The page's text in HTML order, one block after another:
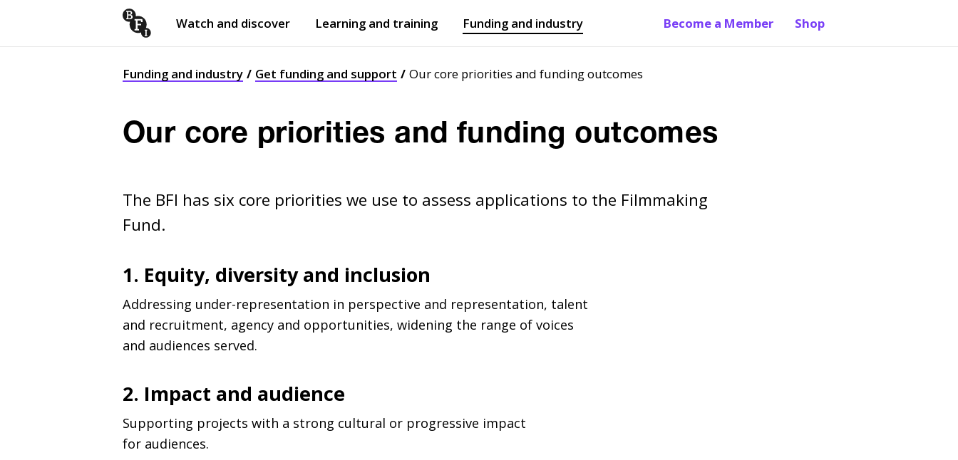
Watch and discover Learning and training Funding and industry Become a Member Shop
Funding and industry Get funding and support Our core priorities and funding outcomes
Our core priorities and funding outcomes
The BFI has six core priorities we use to assess applications to the Filmmaking
Fund.
1. Equity, diversity and inclusion
Addressing under-representation in perspective and representation, talent
and recruitment, agency and opportunities, widening the range of voices
and audiences served.
2. Impact and audience
Supporting projects with a strong cultural or progressive impact
for audiences.